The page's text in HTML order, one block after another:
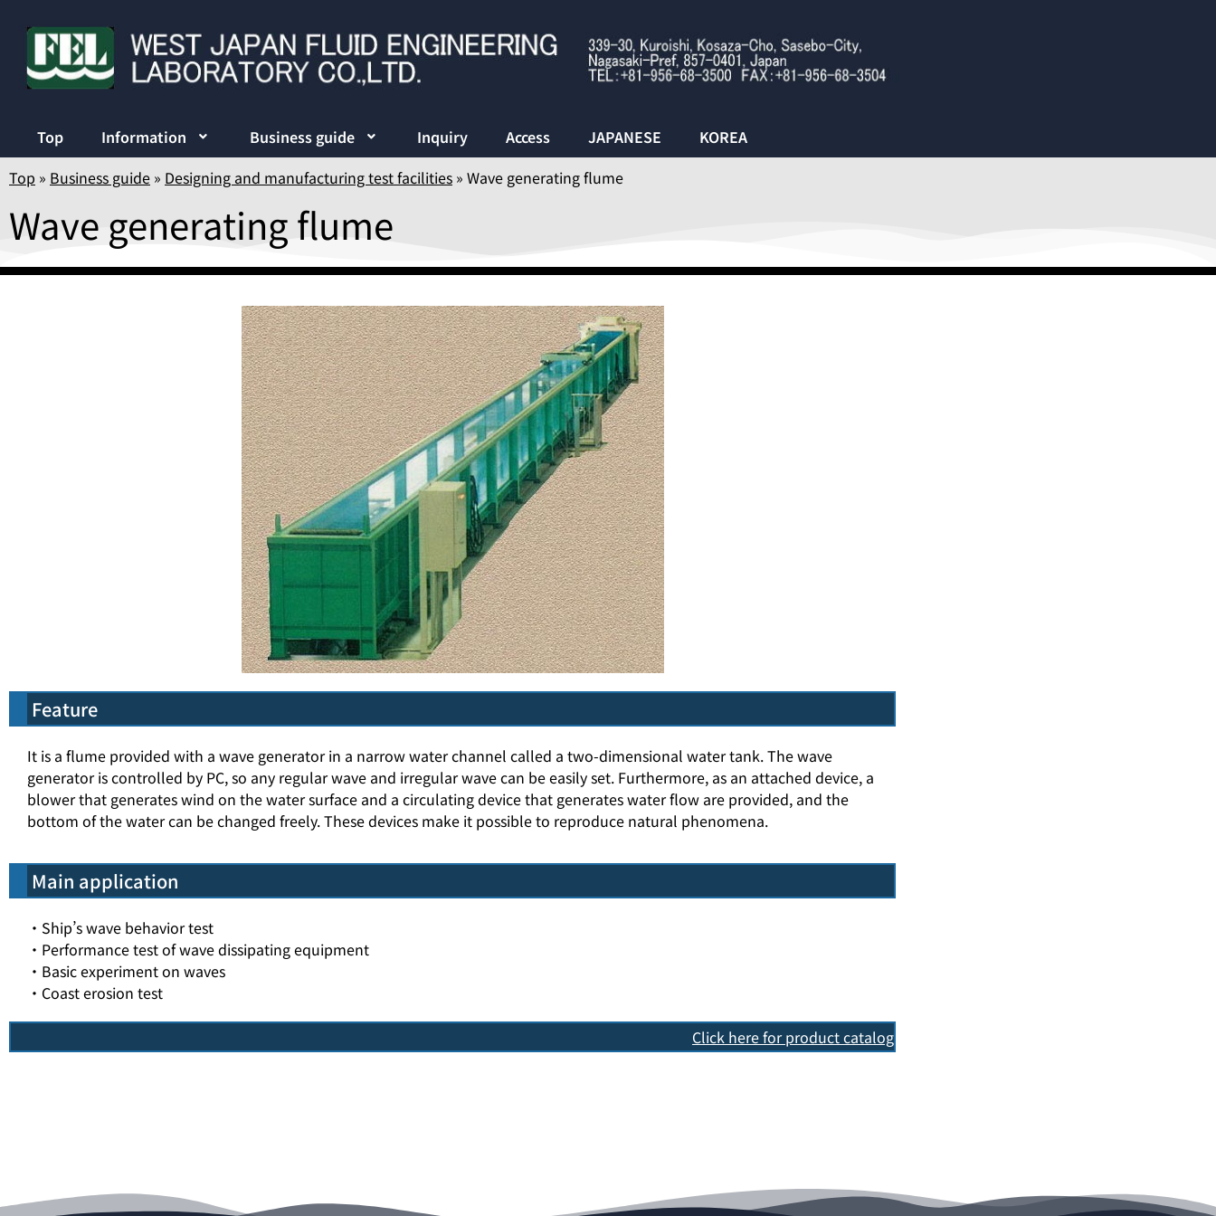
Top Information Business guide Inquiry Access JAPANESE
KOREA
Top » Business guide » Designing and manufacturing test facilities » Wave generating flume
Wave generating flume
Feature
It is a flume provided with a wave generator in a narrow water channel called a two-dimensional water tank. The wave
generator is controlled by PC, so any regular wave and irregular wave can be easily set. Furthermore, as an attached device, a
blower that generates wind on the water surface and a circulating device that generates water flow are provided, and the
bottom of the water can be changed freely. These devices make it possible to reproduce natural phenomena.
Main application
・Ship’s wave behavior test
・Performance test of wave dissipating equipment
・Basic experiment on waves
・Coast erosion test
Click here for product catalog